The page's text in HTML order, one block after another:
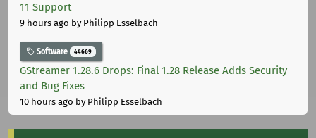
11 Support
9 hours ago by Philipp Esselbach
Software 44669
GStreamer 1.28.6 Drops: Final 1.28 Release Adds Security
and Bug Fixes
10 hours ago by Philipp Esselbach